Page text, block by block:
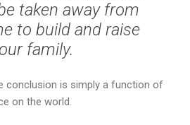
taken away from
to build and raise
family.
conclusion is simply a function of
on the world.